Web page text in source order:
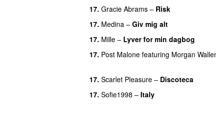
17. Gracie Abrams – Risk
17. Medina – Giv mig alt
17. Mille – Lyver for min dagbog
17. Post Malone featuring Morgan
17. Scarlet Pleasure – Discoteca
17. Sofie1998 – Italy